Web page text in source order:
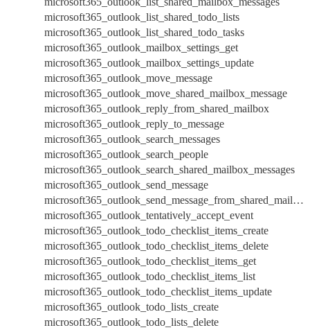
microsoft365_outlook_list_shared_todo_lists
microsoft365_outlook_list_shared_todo_tasks
microsoft365_outlook_mailbox_settings_get
microsoft365_outlook_mailbox_settings_update
microsoft365_outlook_move_message
microsoft365_outlook_move_shared_mailbox_message
microsoft365_outlook_reply_from_shared_mailbox
microsoft365_outlook_reply_to_message
microsoft365_outlook_search_messages
microsoft365_outlook_search_people
microsoft365_outlook_search_shared_mailbox_messages
microsoft365_outlook_send_message
microsoft365_outlook_send_message_from_shared_mailbox
microsoft365_outlook_tentatively_accept_event
microsoft365_outlook_todo_checklist_items_create
microsoft365_outlook_todo_checklist_items_delete
microsoft365_outlook_todo_checklist_items_get
microsoft365_outlook_todo_checklist_items_list
microsoft365_outlook_todo_checklist_items_update
microsoft365_outlook_todo_lists_create
microsoft365_outlook_todo_lists_delete